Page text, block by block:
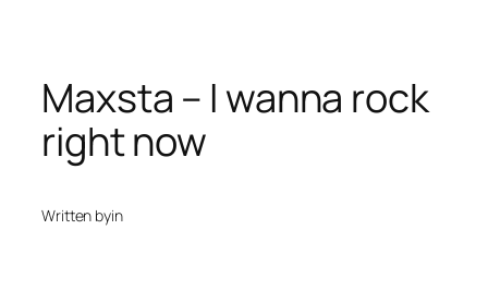
Maxsta – I wanna rock
right now
Written byin